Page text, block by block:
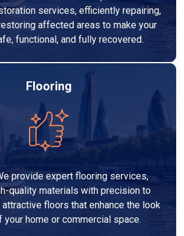
services, efficiently repairing,
affected areas to make your
functional, and fully recovered.
Flooring
provide expert flooring services,
quality materials with precision to
floors that enhance the look
your home or commercial space.